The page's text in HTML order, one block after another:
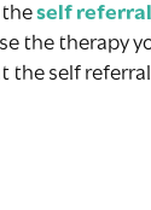
theself
the therapy
the self